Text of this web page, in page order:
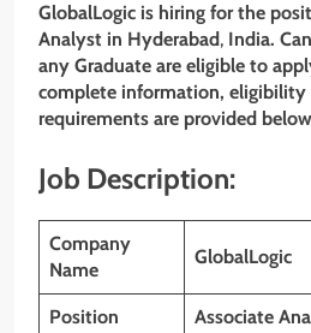
GlobalLogic is hiring for the
Analyst in Hyderabad, India.
any Graduate are eligible to
complete information, eligibility
requirements are provided
Job Description:
Company
Name
GlobalLogic
Position Associate